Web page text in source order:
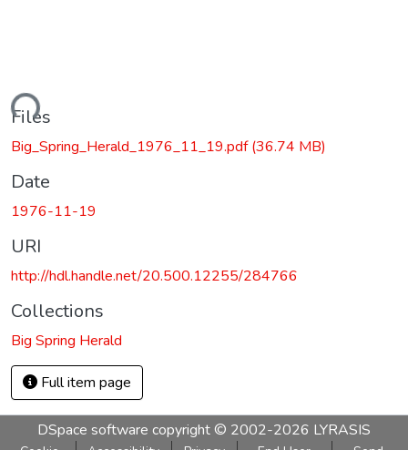
Files
Big_Spring_Herald_1976_11_19.pdf(36.74 MB)
Date
1976-11-19
URI
http://hdl.handle.net/20.500.12255/284766
Collections
Big Spring Herald
Full item page
DSpace software copyright © 2002-2026 LYRASIS